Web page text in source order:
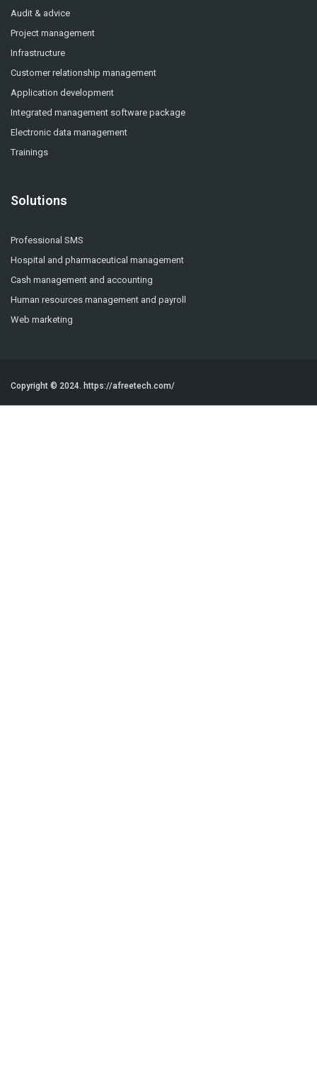
Audit & advice
Project management
Infrastructure
Customer relationship management
Application development
Integrated management software package
Electronic data management
Trainings
Solutions
Professional SMS
Hospital and pharmaceutical management
Cash management and accounting
Human resources management and payroll
Web marketing
Copyright © 2024. https://afreetech.com/